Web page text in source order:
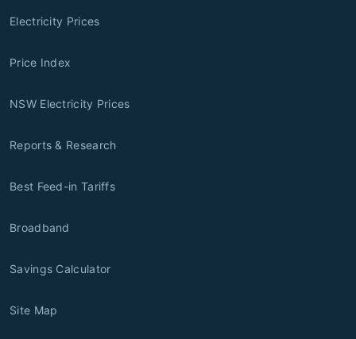
Electricity Prices
Price Index
NSW Electricity Prices
Reports & Research
Best Feed-in Tariffs
Broadband
Savings Calculator
Site Map